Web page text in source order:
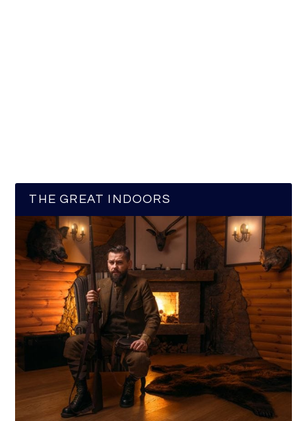
THE GREAT INDOORS